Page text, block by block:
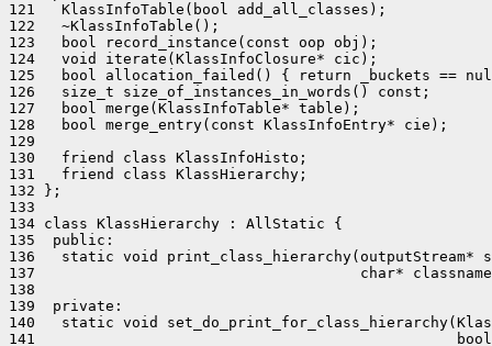
121   KlassInfoTable(bool add_all_classes);
122   ~KlassInfoTable();
123   bool record_instance(const oop obj);
124   void iterate(KlassInfoClosure* cic);
125   bool allocation_failed() { return _buckets ==
126   size_t size_of_instances_in_words() const;
127   bool merge(KlassInfoTable* table);
128   bool merge_entry(const KlassInfoEntry* cie);
129
130   friend class KlassInfoHisto;
131   friend class KlassHierarchy;
132 };
133
134 class KlassHierarchy : AllStatic {
135  public:
136   static void
137                                     char*
138
139  private:
140   static void
141                                                bool